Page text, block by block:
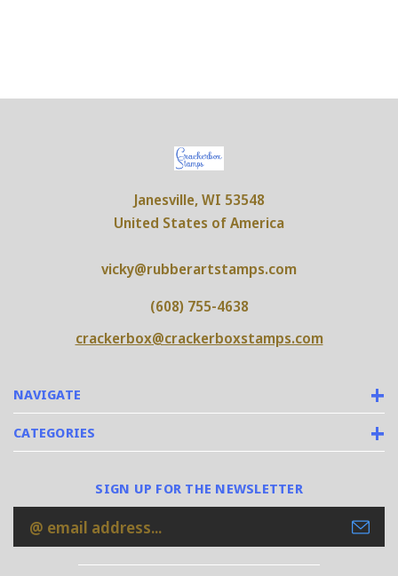
NAVIGATE
CATEGORIES
Janesville, WI 53548
United States of America
vicky@rubberartstamps.com
(608) 755-4638
crackerbox@crackerboxstamps.com
SIGN UP FOR THE NEWSLETTER
Email
Address